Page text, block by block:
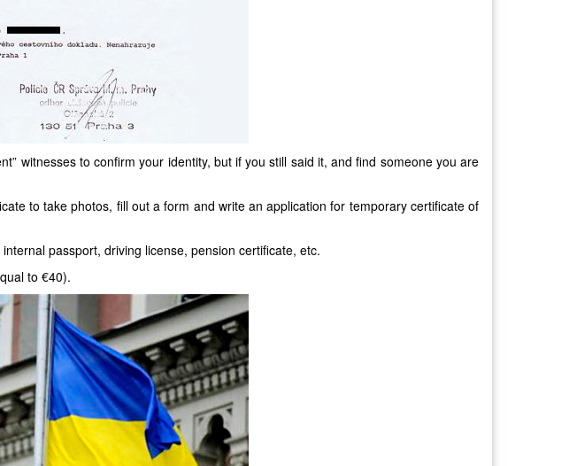
witnesses to confirm your identity, but if you still said it, and find someone you are
to take photos, fill out a form and write an application for temporary certificate of
passport, driving license, pension certificate, etc.
to €40).